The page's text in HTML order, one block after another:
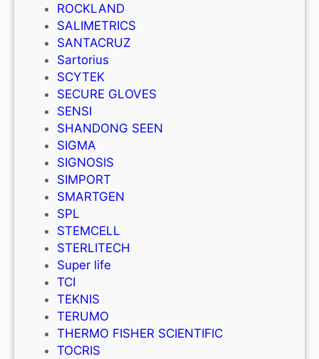
ROCKLAND
SALIMETRICS
SANTACRUZ
Sartorius
SCYTEK
SECURE GLOVES
SENSI
SHANDONG SEEN
SIGMA
SIGNOSIS
SIMPORT
SMARTGEN
SPL
STEMCELL
STERLITECH
Super life
TCI
TEKNIS
TERUMO
THERMO FISHER SCIENTIFIC
TOCRIS